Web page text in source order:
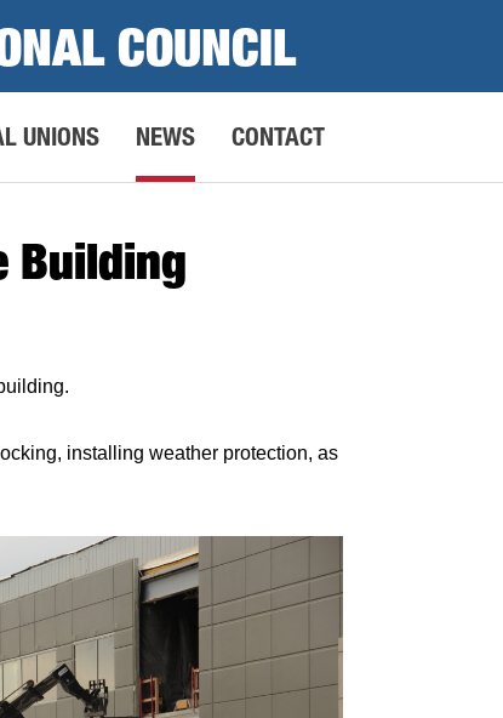
COUNCIL
UNIONS NEWS CONTACT
Building
installing weather protection, as